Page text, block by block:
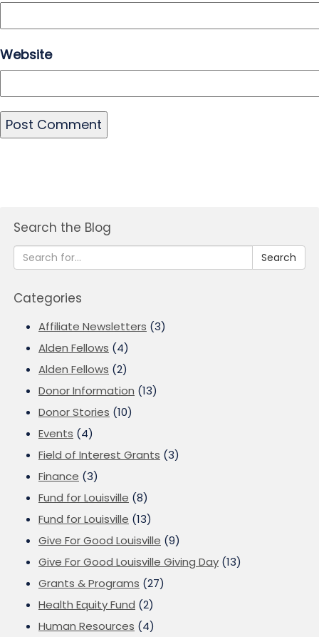
Website
Search the Blog
Search
Categories
Affiliate Newsletters (3)
Alden Fellows (4)
Alden Fellows (2)
Donor Information (13)
Donor Stories (10)
Events (4)
Field of Interest Grants (3)
Finance (3)
Fund for Louisville (8)
Fund for Louisville (13)
Give For Good Louisville (9)
Give For Good Louisville Giving Day (13)
Grants & Programs (27)
Health Equity Fund (2)
Human Resources (4)